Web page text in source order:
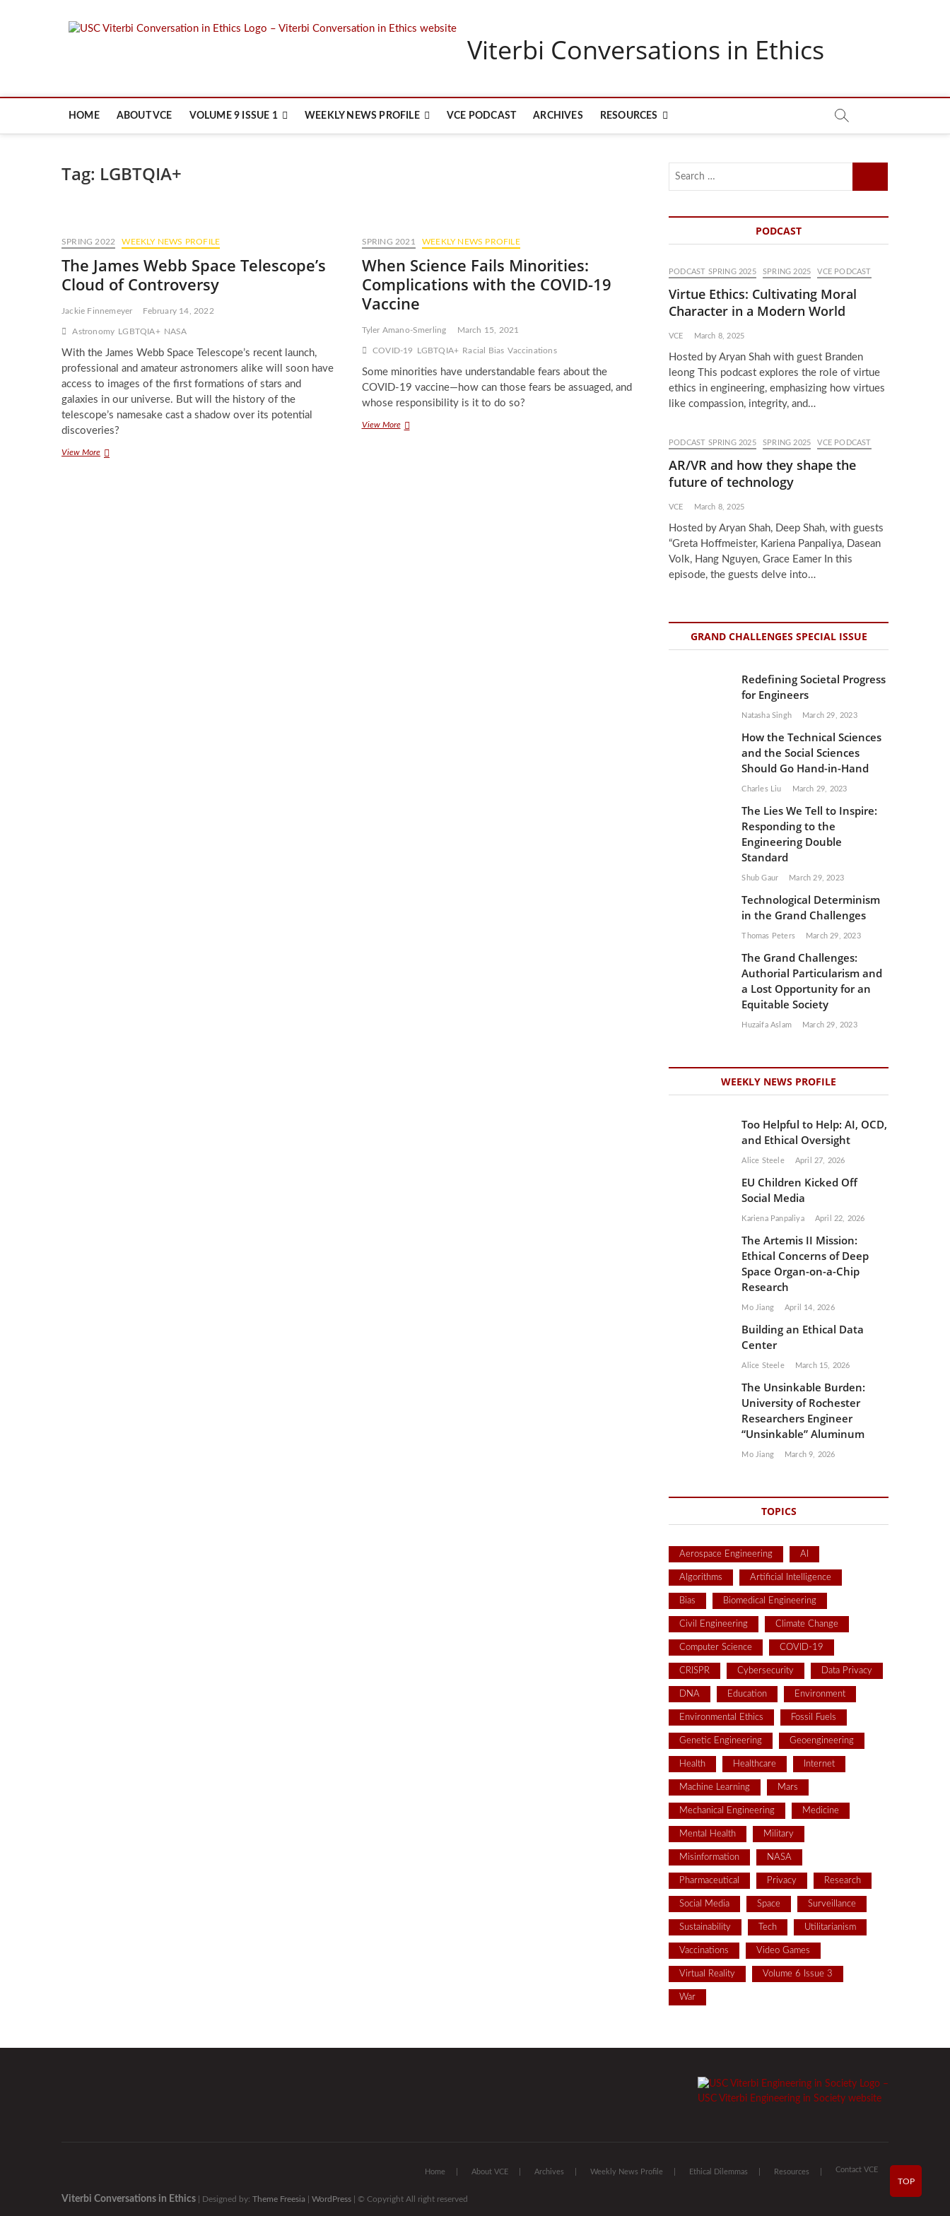
Viterbi Conversations in Ethics
HOME ABOUT VCE VOLUME 9 ISSUE 1 WEEKLY NEWS PROFILE VCE PODCAST ARCHIVES RESOURCES
Tag: LGBTQIA+
SPRING 2022 WEEKLY NEWS PROFILE
The James Webb Space Telescope’s
Cloud of Controversy
Jackie Finnemeyer February 14, 2022
Astronomy LGBTQIA+ NASA
With the James Webb Space Telescope’s recent launch,
professional and amateur astronomers alike will soon have
access to images of the first formations of stars and
galaxies in our universe. But will the history of the
telescope’s namesake cast a shadow over its potential
discoveries?
View MoreThe
SPRING 2021 WEEKLY NEWS PROFILE
When Science Fails Minorities:
Complications with the COVID-19
Vaccine
Tyler Amano-Smerling March 15, 2021
COVID-19 LGBTQIA+ Racial Bias Vaccinations
Some minorities have understandable fears about the
COVID-19 vaccine—how can those fears be assuaged, and
whose responsibility is it to do so?
View MoreWhen
PODCAST
PODCAST SPRING 2025 SPRING 2025 VCE PODCAST
Virtue Ethics: Cultivating Moral
Character in a Modern World
VCE March 8, 2025
Hosted by Aryan Shah with guest Branden
leong This podcast explores the role of virtue
ethics in engineering, emphasizing how virtues
like compassion, integrity, and…
PODCAST SPRING 2025 SPRING 2025 VCE PODCAST
AR/VR and how they shape the
future of technology
VCE March 8, 2025
Hosted by Aryan Shah, Deep Shah, with guests
“Greta Hoffmeister, Kariena Panpaliya, Dasean
Volk, Hang Nguyen, Grace Eamer In this
episode, the guests delve into…
GRAND CHALLENGES SPECIAL ISSUE
Redefining Societal Progress
for Engineers
Natasha Singh March 29, 2023
How the Technical Sciences
and the Social Sciences
Should Go Hand-in-Hand
Charles Liu March 29, 2023
The Lies We Tell to Inspire:
Responding to the
Engineering Double
Standard
Shub Gaur March 29, 2023
Technological Determinism
in the Grand Challenges
Thomas Peters March 29, 2023
The Grand Challenges:
Authorial Particularism and
a Lost Opportunity for an
Equitable Society
Huzaifa Aslam March 29, 2023
WEEKLY NEWS PROFILE
Too Helpful to Help: AI, OCD,
and Ethical Oversight
Alice Steele April 27, 2026
EU Children Kicked Off
Social Media
Kariena Panpaliya April 22, 2026
The Artemis II Mission:
Ethical Concerns of Deep
Space Organ-on-a-Chip
Research
Mo Jiang April 14, 2026
Building an Ethical Data
Center
Alice Steele March 15, 2026
The Unsinkable Burden:
University of Rochester
Researchers Engineer
“Unsinkable” Aluminum
Mo Jiang March 9, 2026
TOPICS
Aerospace Engineering AI
Algorithms Artificial Intelligence
Bias Biomedical Engineering
Civil Engineering Climate Change
Computer Science COVID-19
CRISPR Cybersecurity Data Privacy
DNA Education Environment
Environmental Ethics Fossil Fuels
Genetic Engineering Geoengineering
Health Healthcare Internet
Machine Learning Mars
Mechanical Engineering Medicine
Mental Health Military
Misinformation NASA
Pharmaceutical Privacy Research
Social Media Space Surveillance
Sustainability Tech Utilitarianism
Vaccinations Video Games
Virtual Reality Volume 6 Issue 3
War
Home About VCE Archives Weekly News Profile Ethical Dilemmas Resources Contact VCE
Viterbi Conversations in Ethics | Designed by: Theme Freesia WordPress | © Copyright All right reserved
TOP